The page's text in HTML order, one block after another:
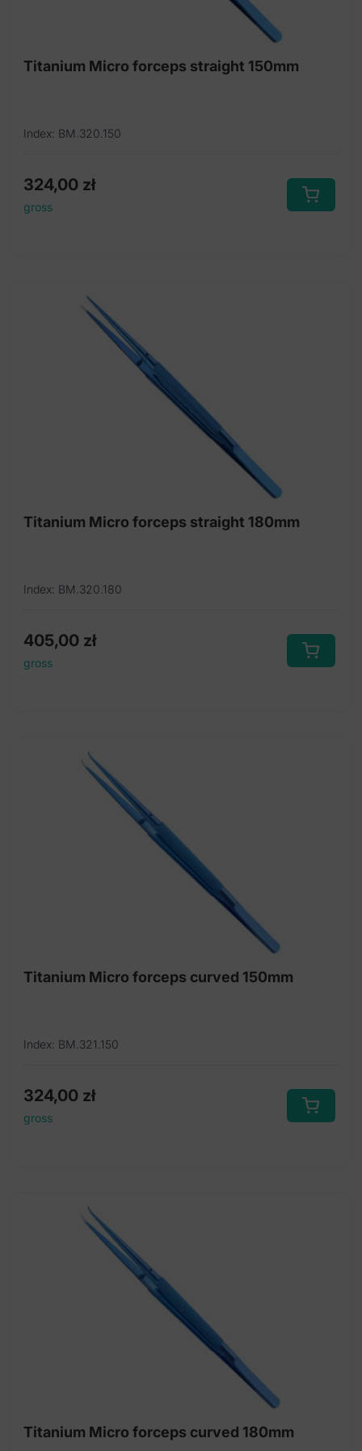
Titanium Micro forceps straight 150mm
Index: BM.320.150
324,00 zł
gross
Titanium Micro forceps straight 180mm
Index: BM.320.180
405,00 zł
gross
Titanium Micro forceps curved 150mm
Index: BM.321.150
324,00 zł
gross
Titanium Micro forceps curved 180mm